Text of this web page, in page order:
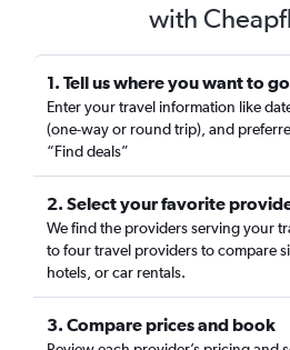
with
1. Tell us where you want to go
Enter your travel information like
(one-way or round trip), and
“Find deals”
2. Select your favorite
We find the providers serving your
to four travel providers to compare
hotels, or car rentals.
3. Compare prices and book